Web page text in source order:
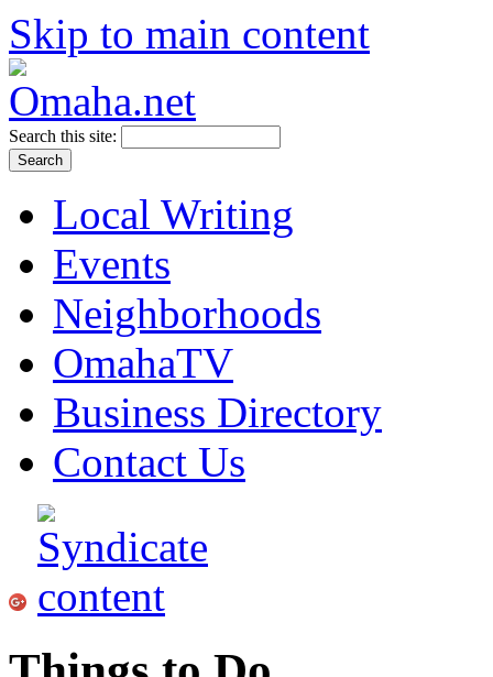
Skip to main content
Search this site:
Local Writing
Events
Neighborhoods
OmahaTV
Business Directory
Contact Us